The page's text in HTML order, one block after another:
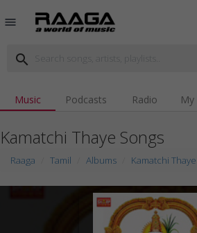
menu
search
Music Podcasts Radio My
Kamatchi Thaye Songs
Raaga Tamil Albums Kamatchi Thaye